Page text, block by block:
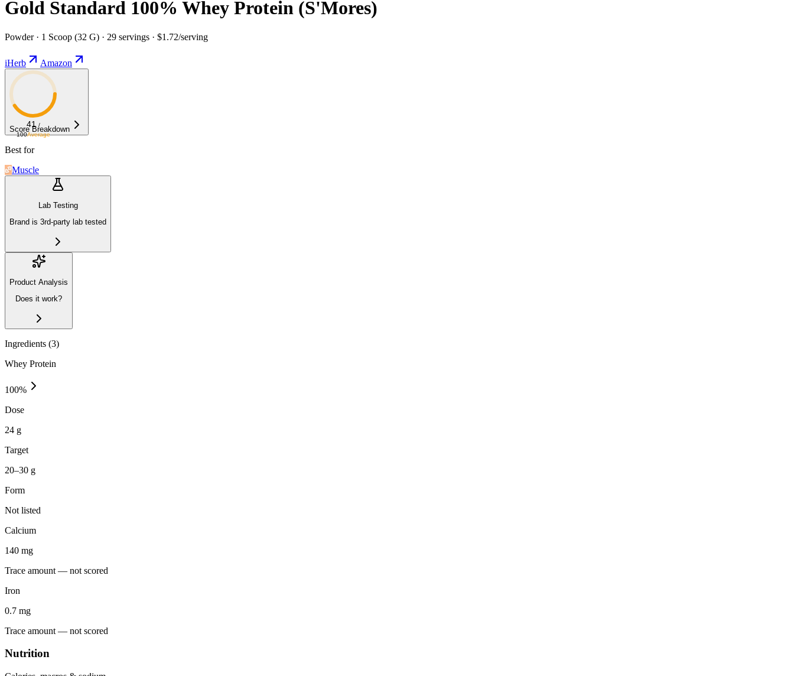
Gold Standard 100% Whey Protein (S'Mores)
Powder · 1 Scoop (32 G) · 29 servings · $1.72/serving
iHerb Amazon
41 /
100Average
Score Breakdown
Best for
Muscle
Lab Testing
Brand is 3rd-party lab tested
Product Analysis
Does it work?
Ingredients (3)
Whey Protein
100%
Dose
24 g
Target
20–30 g
Form
Not listed
Calcium
140 mg
Trace amount — not scored
Iron
0.7 mg
Trace amount — not scored
Nutrition